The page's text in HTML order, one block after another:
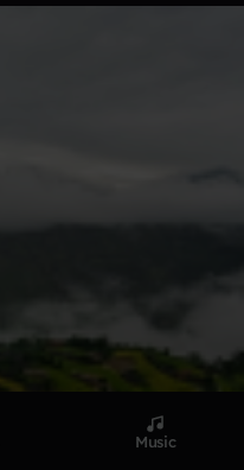
Music